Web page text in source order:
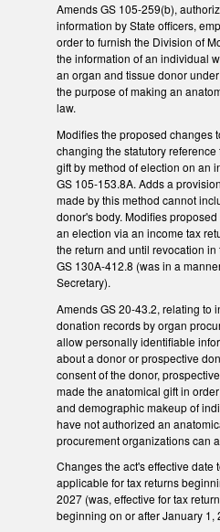
Amends GS 105-259(b),
information by State officers,
order to furnish the Division of
the information of an individual
an organ and tissue donor
the purpose of making an
law.
Modifies the proposed changes
changing the statutory
gift by method of election on an
GS 105-153.8A. Adds a
made by this method cannot
donor's body. Modifies
an election via an income tax
the return and until revocation
GS 130A-412.8 (was in a
Secretary).
Amends GS 20-43.2, relating to
donation records by organ
allow personally identifiable
about a donor or prospective
consent of the donor,
made the anatomical gift in
and demographic makeup of
have not authorized an
procurement organizations can
Changes the act's effective date
applicable for tax returns
2027 (was, effective for tax
beginning on or after January 1,